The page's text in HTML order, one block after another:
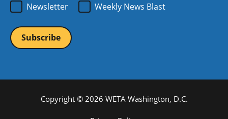
Newsletter
Weekly News Blast
Copyright © 2026 WETA Washington, D.C.